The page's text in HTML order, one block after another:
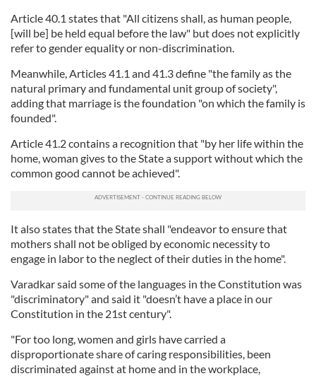
Article 40.1 states that "All citizens shall, as human people,
[will be] be held equal before the law" but does not explicitly
refer to gender equality or non-discrimination.
Meanwhile, Articles 41.1 and 41.3 define "the family as the
natural primary and fundamental unit group of society",
adding that marriage is the foundation "on which the family is
founded".
Article 41.2 contains a recognition that "by her life within the
home, woman gives to the State a support without which the
common good cannot be achieved".
It also states that the State shall "endeavor to ensure that
mothers shall not be obliged by economic necessity to
engage in labor to the neglect of their duties in the home".
Varadkar said some of the languages in the Constitution was
"discriminatory" and said it "doesn’t have a place in our
Constitution in the 21st century".
"For too long, women and girls have carried a
disproportionate share of caring responsibilities, been
discriminated against at home and in the workplace,